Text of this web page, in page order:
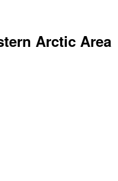
Arctic Area